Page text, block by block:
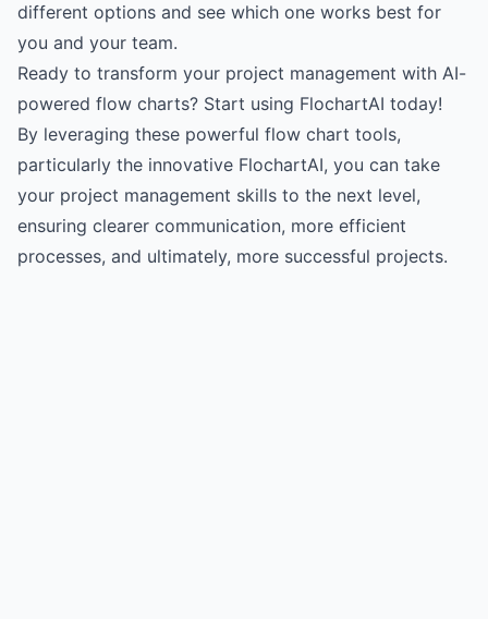
different options and see which one works best for
you and your team.
Ready to transform your project management with AI-
powered flow charts? Start using FlochartAI today!
By leveraging these powerful flow chart tools,
particularly the innovative FlochartAI, you can take
your project management skills to the next level,
ensuring clearer communication, more efficient
processes, and ultimately, more successful projects.